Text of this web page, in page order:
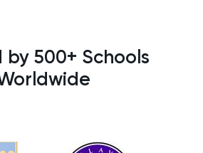
by 500+ Schools